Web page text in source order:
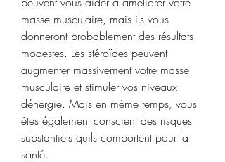
masse musculaire, mais ils vous
donneront probablement des résultats
modestes. Les stéroïdes peuvent
augmenter massivement votre masse
musculaire et stimuler vos niveaux
dénergie. Mais en même temps, vous
êtes également conscient des risques
substantiels quils comportent pour la
santé.